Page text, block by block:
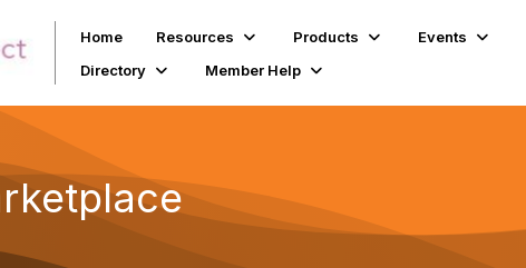
Home Resources Products Events
Directory
Member Help